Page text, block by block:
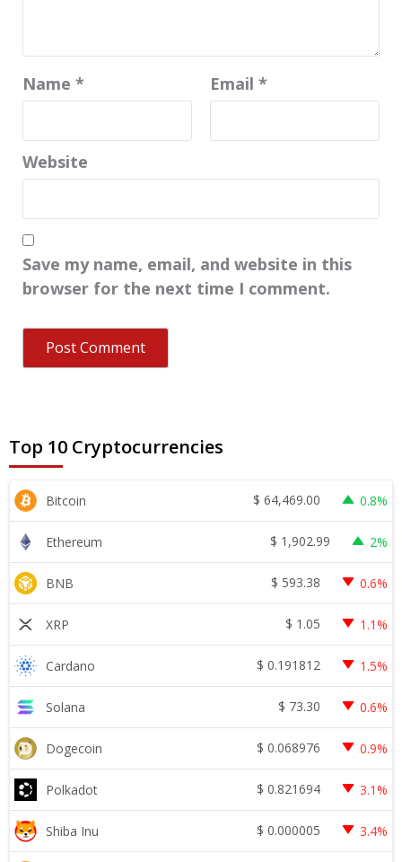
Name * Email *
Website
Save my name, email, and website in this
browser for the next time I comment.
Top 10 Cryptocurrencies
Bitcoin $ 64,469.00 0.8%
Ethereum $ 1,902.99 2%
BNB $ 593.38 0.6%
XRP $ 1.05 1.1%
Cardano $ 0.191812 1.5%
Solana $ 73.30 0.6%
Dogecoin $ 0.068976 0.9%
Polkadot $ 0.821694 3.1%
Shiba Inu $ 0.000005 3.4%